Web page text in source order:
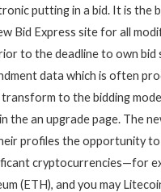
putting in a bid. It is the
Bid Express site for all
to the deadline to own bid
data which is often
to the bidding
the an upgrade page. The
profiles the opportunity
cryptocurrencies—for
(ETH), and you may